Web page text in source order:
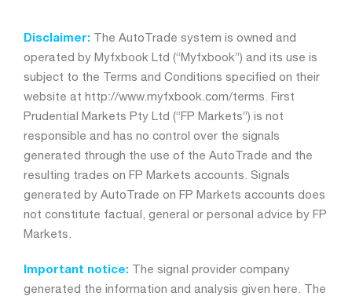
Disclaimer: The AutoTrade system is owned and
operated by Myfxbook Ltd (“Myfxbook”) and its use is
subject to the Terms and Conditions specified on their
website at http://www.myfxbook.com/terms. First
Prudential Markets Pty Ltd (“FP Markets”) is not
responsible and has no control over the signals
generated through the use of the AutoTrade and the
resulting trades on FP Markets accounts. Signals
generated by AutoTrade on FP Markets accounts does
not constitute factual, general or personal advice by FP
Markets.
Important notice: The signal provider company
generated the information and analysis given here. The